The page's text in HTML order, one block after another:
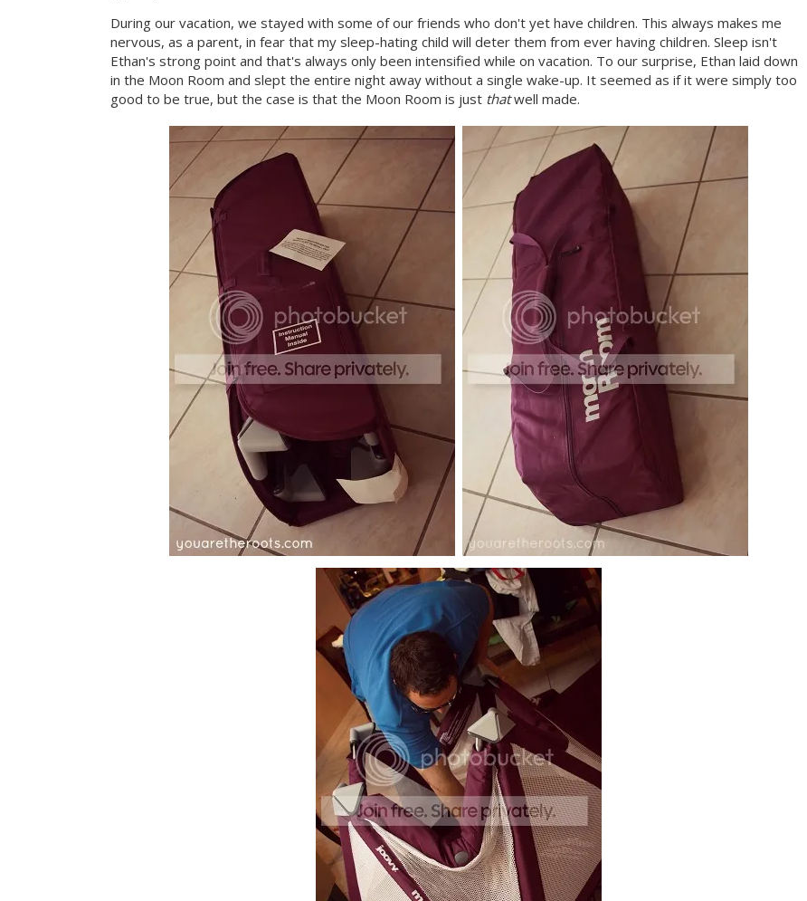
During our vacation, we stayed with some of our friends who don't yet have children. This always makes me
nervous, as a parent, in fear that my sleep-hating child will deter them from ever having children. Sleep isn't
Ethan's strong point and that's always only been intensified while on vacation. To our surprise, Ethan laid down
in the Moon Room and slept the entire night away without a single wake-up. It seemed as if it were simply too
good to be true, but the case is that the Moon Room is just thatwell made.